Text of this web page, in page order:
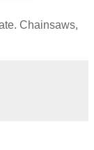
Chainsaws,